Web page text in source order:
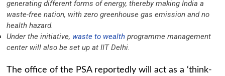
generating different forms of energy, thereby making India a
waste-free nation, with zero greenhouse gas emission and no
health hazard.
Under the initiative, waste to wealth programme management
center will also be set up at IIT Delhi.
The office of the PSA reportedly will act as a ‘think-